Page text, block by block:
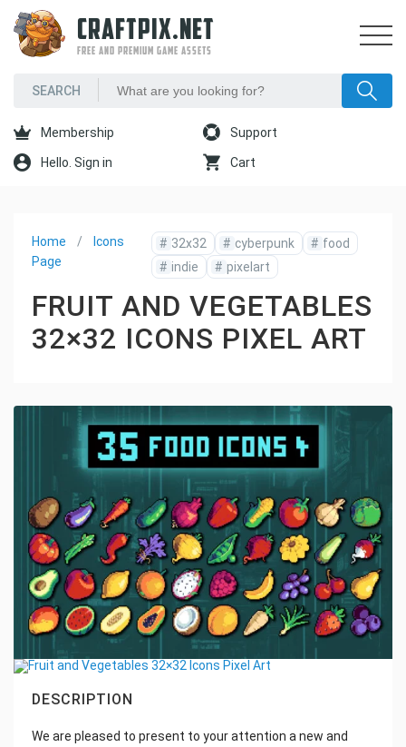
CRAFTPIX.NET
FREE AND PREMIUM GAME ASSETS
Membership Support
Hello. Sign in Cart
Home
Page
Icons # 32x32 # cyberpunk # food
# indie # pixelart
FRUIT AND VEGETABLES
32×32 ICONS PIXEL ART
DESCRIPTION
We are pleased to present to your attention a new and